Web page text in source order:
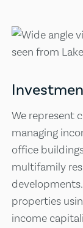
We represent
managing
office
multifamily
properties
income